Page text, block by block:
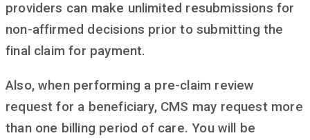
providers can make unlimited resubmissions for
non-affirmed decisions prior to submitting the
final claim for payment.
Also, when performing a pre-claim review
request for a beneficiary, CMS may request more
than one billing period of care. You will be